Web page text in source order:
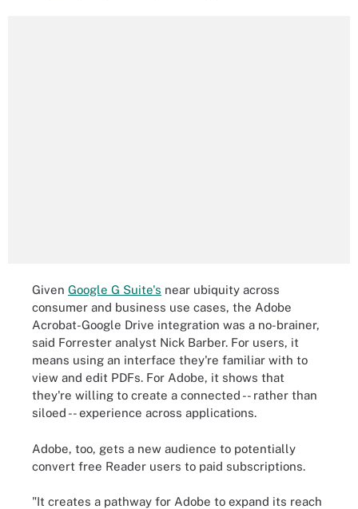
Given Google G Suite's near ubiquity across
consumer and business use cases, the Adobe
Acrobat-Google Drive integration was a no-brainer,
said Forrester analyst Nick Barber. For users, it
means using an interface they're familiar with to
view and edit PDFs. For Adobe, it shows that
they're willing to create a connected -- rather than
siloed -- experience across applications.
Adobe, too, gets a new audience to potentially
convert free Reader users to paid subscriptions.
"It creates a pathway for Adobe to expand its reach